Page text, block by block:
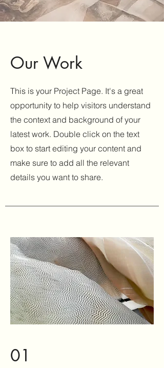
Our Work
This is your Project Page. It's a great
opportunity to help visitors understand
the context and background of your
latest work. Double click on the text
box to start editing your content and
make sure to add all the relevant
details you want to share.
01